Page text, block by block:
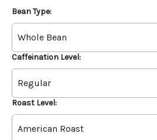
Bean Type:
Caffeination Level:
Roast Level: